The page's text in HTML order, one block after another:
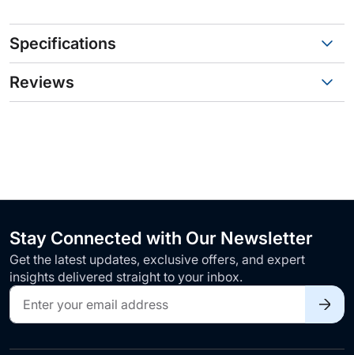
Specifications
Reviews
Stay Connected with Our Newsletter
Get the latest updates, exclusive offers, and expert
insights delivered straight to your inbox.
Sign
Up
for
Our